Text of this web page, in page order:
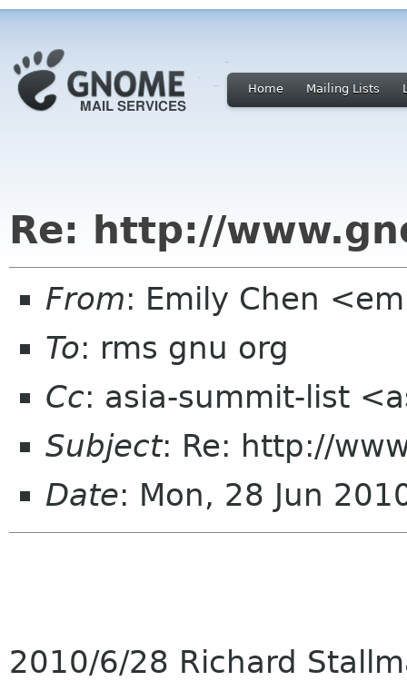
Home Mailing Lists
Re: http://
From: Emily Chen
To: rms gnu org
Cc: asia-summit-list
Subject: Re: http://
Date: Mon, 28 Jun
2010/6/28 Richard